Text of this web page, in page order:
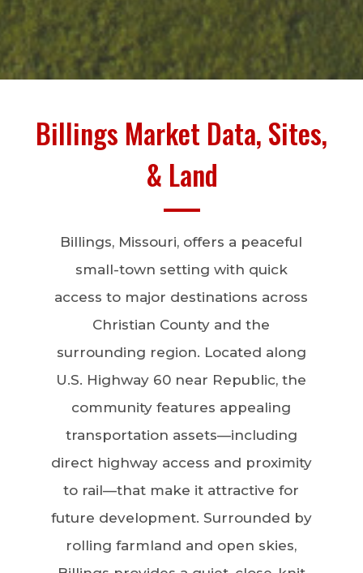
Billings Market Data, Sites,
& Land
Billings, Missouri, offers a peaceful
small-town setting with quick
access to major destinations across
Christian County and the
surrounding region. Located along
U.S. Highway 60 near Republic, the
community features appealing
transportation assets—including
direct highway access and proximity
to rail—that make it attractive for
future development. Surrounded by
rolling farmland and open skies,